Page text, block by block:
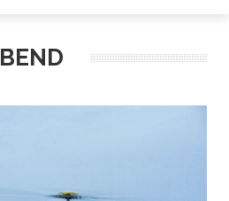
BEND